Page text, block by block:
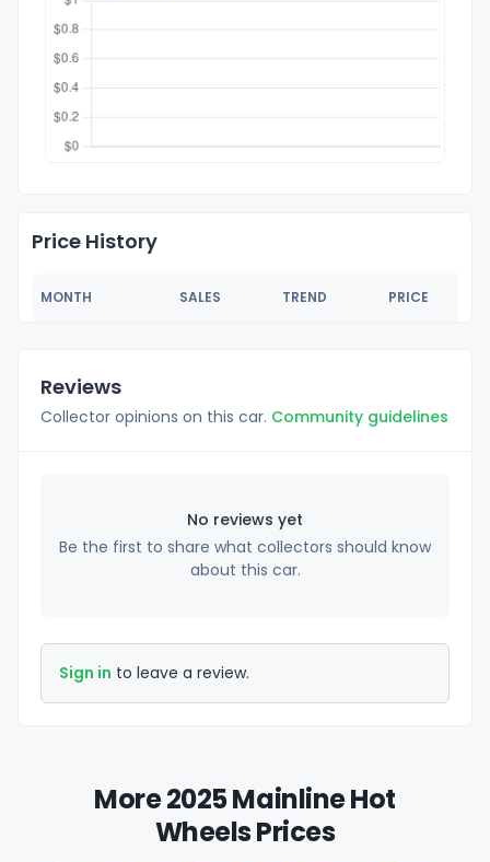
Price History
MONTH SALES TREND PRICE
Reviews
Collector opinions on this car. Community guidelines
No reviews yet
Be the first to share what collectors should know
about this car.
Sign in to leave a review.
More 2025 Mainline Hot
Wheels Prices